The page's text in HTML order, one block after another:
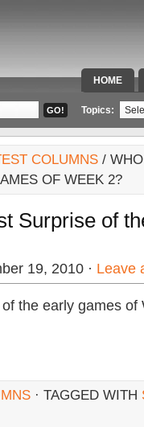
HOME
SPECIAL
Topics:
COLUMNS /
OF WEEK 2?
Surprise of
19, 2010 · Leave
the early games of
· TAGGED WITH